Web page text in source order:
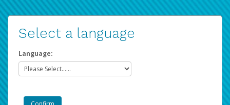
Select a language
Language: